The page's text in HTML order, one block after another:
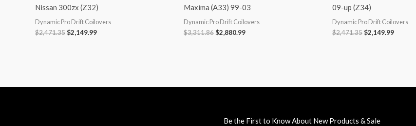
Nissan 300zx (Z32)
Dynamic Pro Drift Coilovers
$2,471.35$2,149.99
Maxima (A33) 99-03
Dynamic Pro Drift Coilovers
$3,311.86$2,880.99
09-up (Z34)
Dynamic Pro Drift Coilovers
$2,471.35$2,149.99
Be the First to Know About New Products & Sale